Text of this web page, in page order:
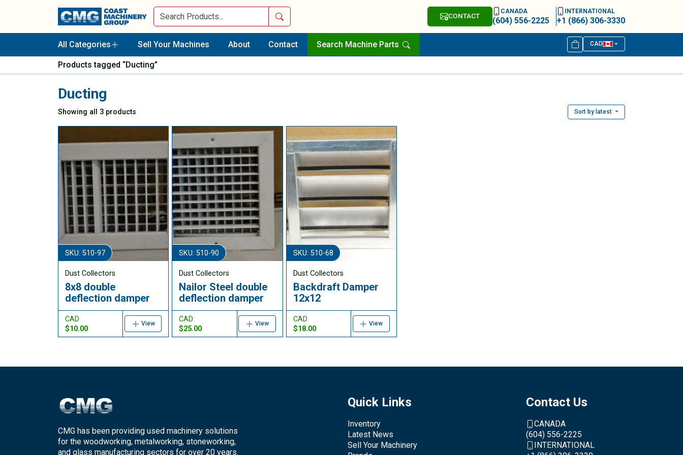
Search CONTACT
CANADA
(604) 556-2225
INTERNATIONAL
+1 (866) 306-3330
All Categories Sell Your Machines About Contact Search Machine Parts CAD
Products tagged “Ducting”
Ducting
Showing all 3 products Sort by latest
SKU: 510-97
Dust Collectors
8x8 double
deflection damper
CAD
$10.00
View
SKU: 510-90
Dust Collectors
Nailor Steel double
deflection damper
CAD
$25.00
View
SKU: 510-68
Dust Collectors
Backdraft Damper
12x12
CAD
$18.00
View
CMG has been providing used machinery solutions
for the woodworking, metalworking, stoneworking,
and glass manufacturing sectors for over 20 years.
Quick Links
Inventory
Latest News
Sell Your Machinery
Contact Us
CANADA
(604) 556-2225
INTERNATIONAL